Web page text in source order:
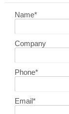
Name*
Company
Phone*
Email*